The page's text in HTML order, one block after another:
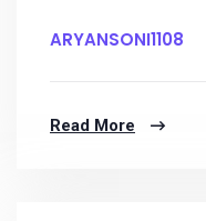
ARYANSONI1108
Read More